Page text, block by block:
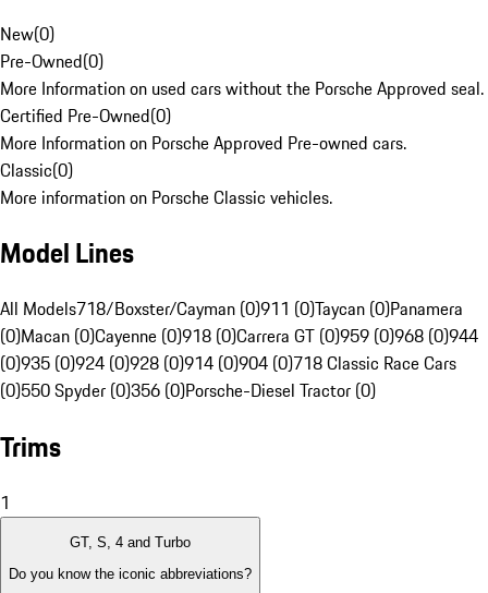
New(0)
Pre-Owned(0)
More Information on used cars without the Porsche Approved seal.
Certified Pre-Owned(0)
More Information on Porsche Approved Pre-owned cars.
Classic(0)
More information on Porsche Classic vehicles.
Model Lines
All Models718/Boxster/Cayman (0)911 (0)Taycan (0)Panamera
(0)Macan (0)Cayenne (0)918 (0)Carrera GT (0)959 (0)968 (0)944
(0)935 (0)924 (0)928 (0)914 (0)904 (0)718 Classic Race Cars
(0)550 Spyder (0)356 (0)Porsche-Diesel Tractor (0)
Trims
1
GT, S, 4 and Turbo
Do you know the iconic abbreviations?